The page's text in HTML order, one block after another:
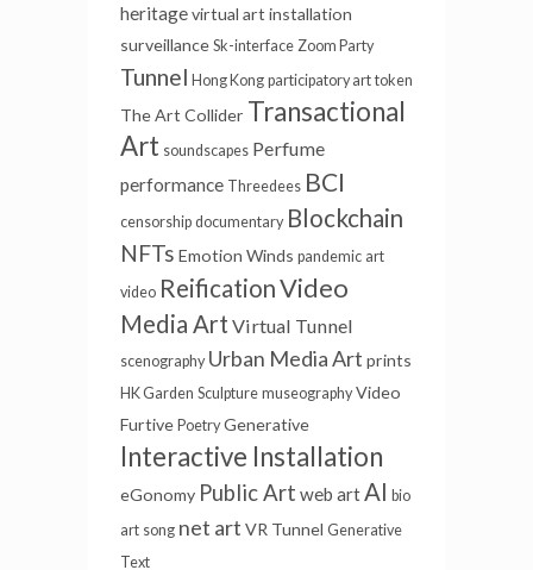
heritagevirtual art installation
surveillance Sk-interface Zoom Party
Tunnel Hong Kong participatory art token
The Art Collider Transactional
Art soundscapes Perfume
performance Threedees BCI
censorship documentary Blockchain
NFTs Emotion Winds pandemic art
video ReificationVideo
Media Art Virtual Tunnel
scenography Urban Media Art prints
HK Garden Sculpture museography Video
Furtive Poetry Generative
Interactive Installation
eGonomy Public Art web artAI bio
art song net art VR Tunnel Generative
Text